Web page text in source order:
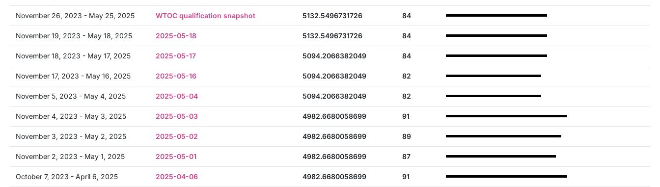
November 26, 2023 - May 25, 2025 WTOC qualification snapshot 5132.5496731726 84
November 19, 2023 - May 18, 2025 2025-05-18 5132.5496731726 84
November 18, 2023 - May 17, 2025 2025-05-17 5094.2066382049 84
November 17, 2023 - May 16, 2025 2025-05-16 5094.2066382049 82
November 5, 2023 - May 4, 2025 2025-05-04 5094.2066382049 82
November 4, 2023 - May 3, 2025 2025-05-03 4982.6680058699 91
November 3, 2023 - May 2, 2025 2025-05-02 4982.6680058699 89
November 2, 2023 - May 1, 2025 2025-05-01 4982.6680058699 87
October 7, 2023 - April 6, 2025 2025-04-06 4982.6680058699 91